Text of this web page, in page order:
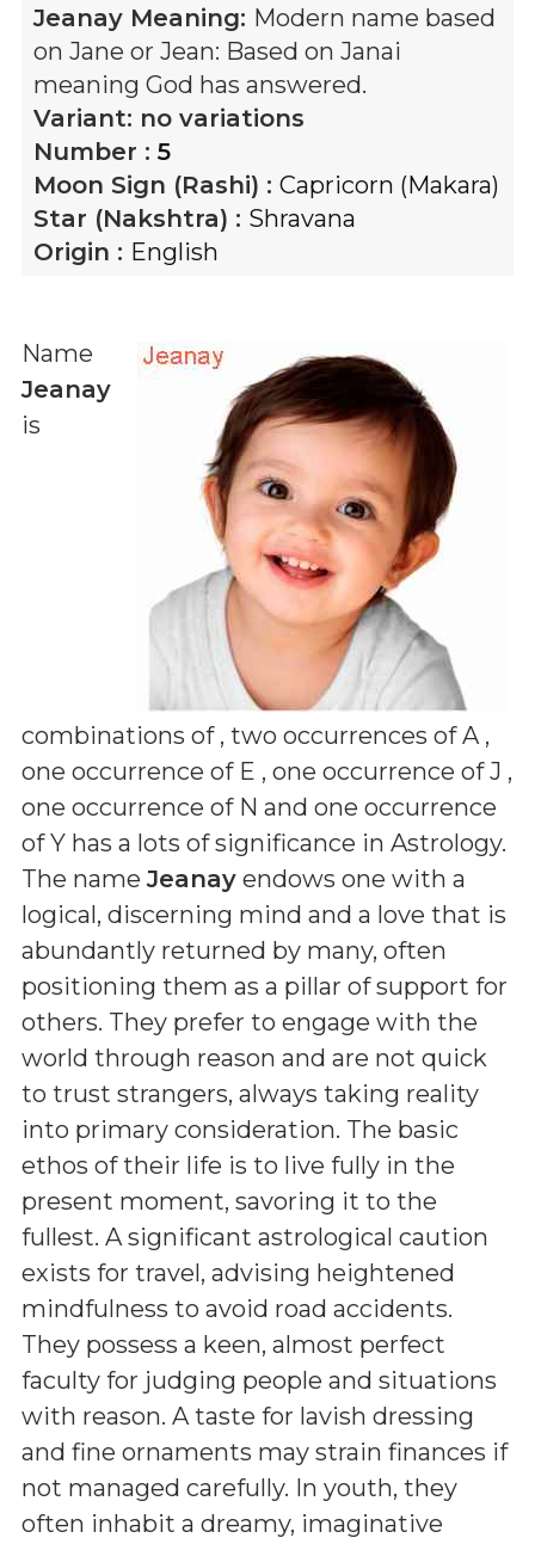
Jeanay Meaning: Modern name based
on Jane or Jean: Based on Janai
meaning God has answered.
Variant: no variations
Number : 5
Moon Sign (Rashi) : Capricorn (Makara)
Star (Nakshtra) : Shravana
Origin : English
Name
Jeanay
is
combinations of , two occurrences of A ,
one occurrence of E , one occurrence of J ,
one occurrence of N and one occurrence
of Y has a lots of significance in Astrology.
The nameJeanay endows one with a
logical, discerning mind and a love that is
abundantly returned by many, often
positioning them as a pillar of support for
others. They prefer to engage with the
world through reason and are not quick
to trust strangers, always taking reality
into primary consideration. The basic
ethos of their life is to live fully in the
present moment, savoring it to the
fullest. A significant astrological caution
exists for travel, advising heightened
mindfulness to avoid road accidents.
They possess a keen, almost perfect
faculty for judging people and situations
with reason. A taste for lavish dressing
and fine ornaments may strain finances if
not managed carefully. In youth, they
often inhabit a dreamy, imaginative